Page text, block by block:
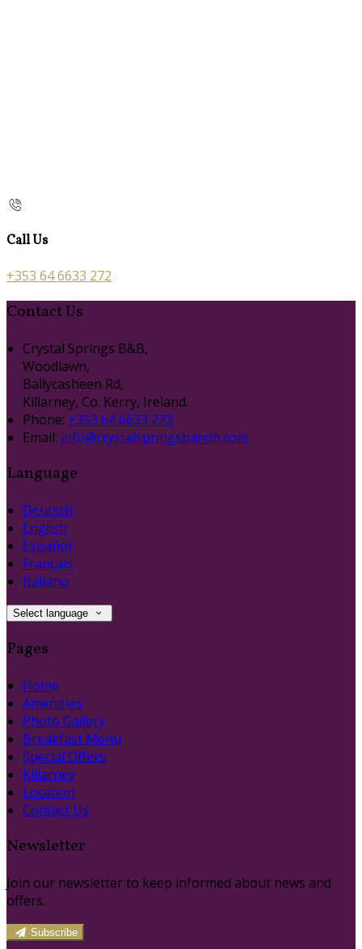
Call Us
+353 64 6633 272
Contact Us
Crystal Springs B&B,
Woodlawn,
Ballycasheen Rd,
Killarney, Co. Kerry, Ireland.
Phone: +353 64 6633 272
Email: info@crystalspringsbandb.com
Language
Deutsch
English
Español
Français
Italiano
Select language
Pages
Home
Amenities
Photo Gallery
Breakfast Menu
Special Offers
Killarney
Location
Contact Us
Newsletter
Join our newsletter to keep informed about news and
offers.
Subscribe